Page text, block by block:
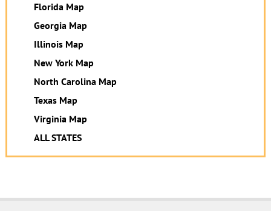
Florida Map
Georgia Map
Illinois Map
New York Map
North Carolina Map
Texas Map
Virginia Map
ALL STATES